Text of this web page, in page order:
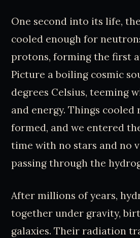
One second into its life,
cooled enough for
protons, forming the first
Picture a boiling cosmic
degrees Celsius, teeming
and energy. Things cooled
formed, and we entered
time with no stars and no
passing through the
After millions of years,
together under gravity,
galaxies. Their radiation